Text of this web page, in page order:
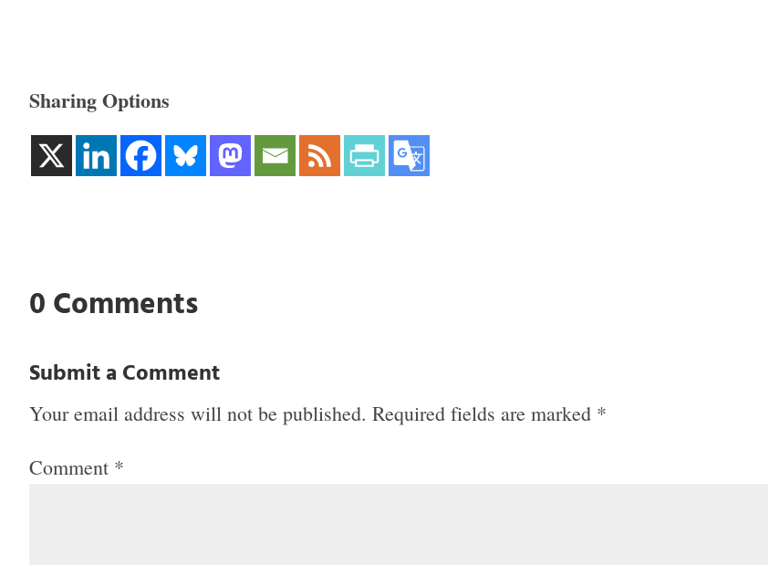
Sharing Options
0 Comments
Submit a Comment
Your email address will not be published. Required fields are marked *
Comment *